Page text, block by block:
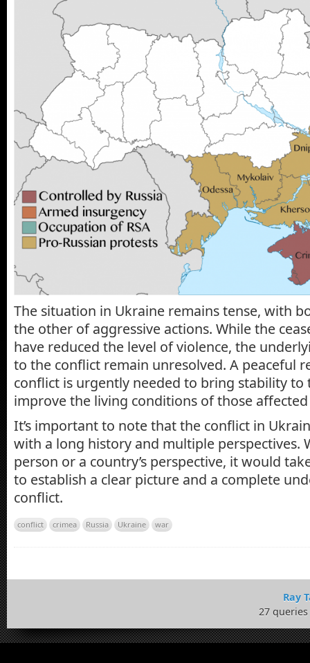
The situation in Ukraine remains tense, with
the other of aggressive actions. While the
have reduced the level of violence, the
to the conflict remain unresolved. A peaceful
conflict is urgently needed to bring stability to
improve the living conditions of those
It’s important to note that the conflict in
with a long history and multiple perspectives.
person or a country’s perspective, it would
to establish a clear picture and a complete
conflict.
conflict crimea Russia Ukraine war
Ray
27